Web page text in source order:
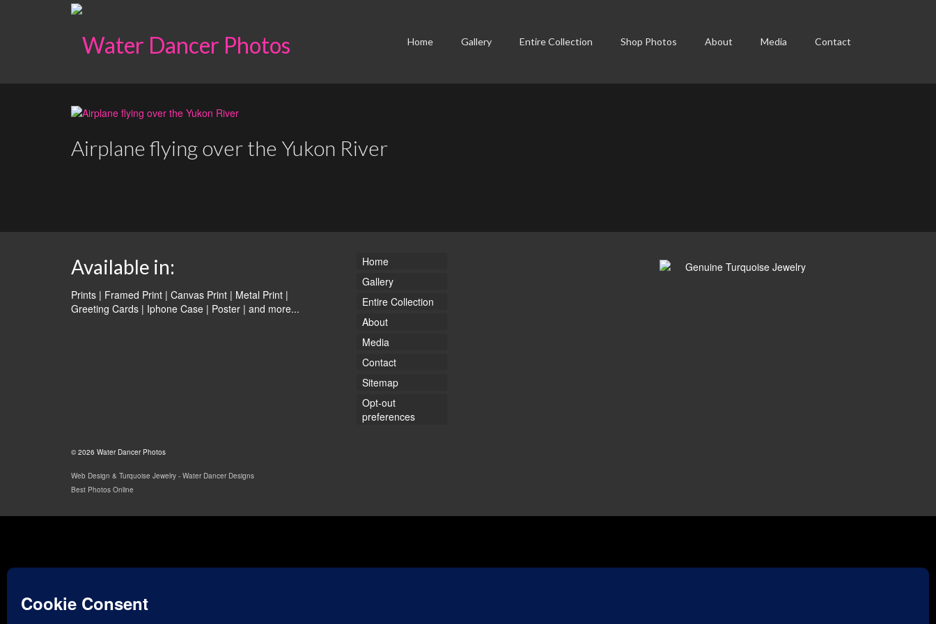
Home Gallery Entire Collection Shop Photos About Media Contact
Airplane flying over the Yukon River
Available in:
Prints | Framed Print | Canvas Print | Metal Print |
Greeting Cards | Iphone Case | Poster | and more...
Home
Gallery
Entire Collection
About
Media
Contact
Sitemap
Opt-out
preferences
© 2026 Water Dancer Photos
Web Design & Turquoise Jewelry - Water Dancer Designs
Best Photos Online